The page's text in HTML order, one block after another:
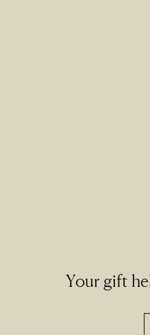
Your gift